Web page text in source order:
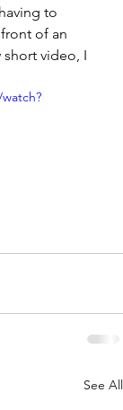
to
of an
video, I
See All